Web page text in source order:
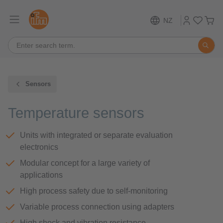
NZ
Sensors
Temperature sensors
Units with integrated or separate evaluation
electronics
Modular concept for a large variety of
applications
High process safety due to self-monitoring
Variable process connection using adapters